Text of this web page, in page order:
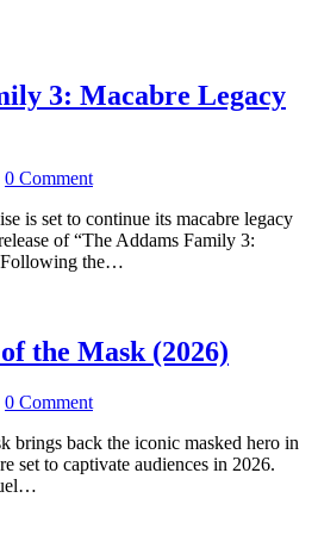
3: Macabre Legacy
0 Comment
is set to continue its macabre legacy
of “The Addams Family 3:
Following the…
the Mask (2026)
0 Comment
brings back the iconic masked hero in
set to captivate audiences in 2026.